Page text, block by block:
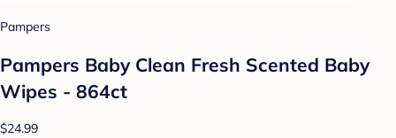
Pampers
Pampers Baby Clean Fresh Scented Baby
Wipes - 864ct
$24.99